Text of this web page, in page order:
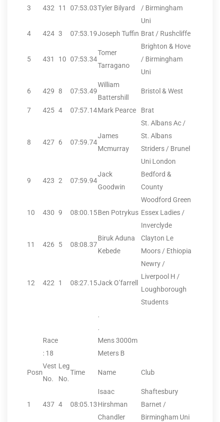
3 432 11 07:53.03Tyler Bilyard
/ Birmingham
Uni
4
424 3 07:53.19Joseph Tuffin Brat / Rushcliffe
5 431 10 07:53.34
Tomer
Tarragano
Brighton & Hove
/ Birmingham
Uni
6 429 8 07:53.49
William
Battershill
Bristol & West
7 425 4 07:57.14Mark Pearce Brat
8 427 6 07:59.74
James
Mcmurray
St. Albans Ac /
St. Albans
Striders / Brunel
Uni London
9 423 2 07:59.94
Jack
Goodwin
Bedford &
County
10 430 9 08:00.15Ben Potrykus
Woodford Green
Essex Ladies /
Inverclyde
11 426 5 08:08.37
Biruk Aduna
Kebede
Clayton Le
Moors / Ethiopia
12 422 1 08:27.15Jack O’farrell
Newry /
Liverpool H /
Loughborough
Students
.
.
Race
: 18
Mens 3000m
Meters B
Posn
Vest
No.
Leg
No.
Time Name Club
1 437 4 08:05.13
Isaac
Hirshman
Chandler
Shaftesbury
Barnet /
Birmingham Uni